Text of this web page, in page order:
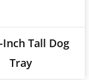
Inch Tall Dog
Tray